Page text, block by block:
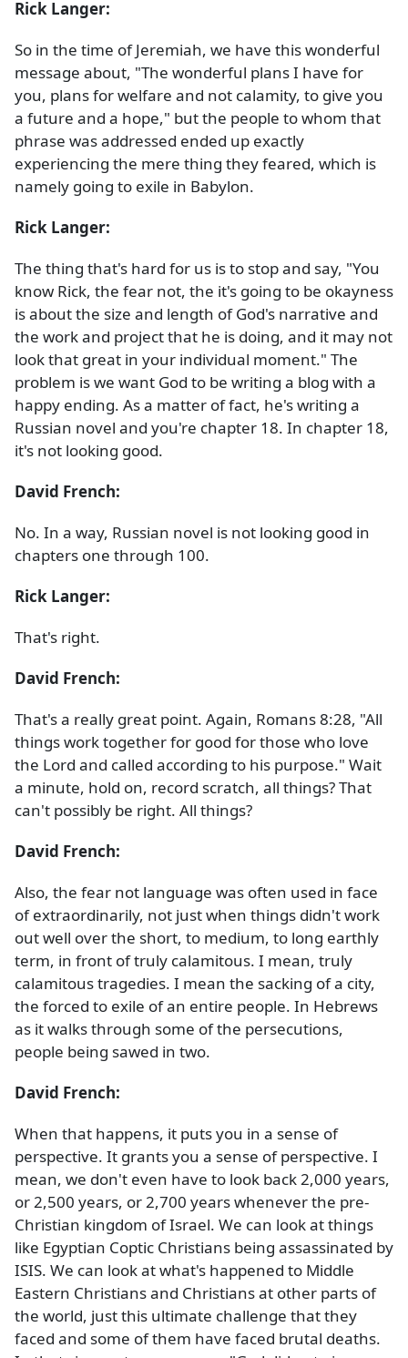
Rick Langer:
So in the time of Jeremiah, we have this wonderful
message about, "The wonderful plans I have for
you, plans for welfare and not calamity, to give you
a future and a hope," but the people to whom that
phrase was addressed ended up exactly
experiencing the mere thing they feared, which is
namely going to exile in Babylon.
Rick Langer:
The thing that's hard for us is to stop and say, "You
know Rick, the fear not, the it's going to be okayness
is about the size and length of God's narrative and
the work and project that he is doing, and it may not
look that great in your individual moment." The
problem is we want God to be writing a blog with a
happy ending. As a matter of fact, he's writing a
Russian novel and you're chapter 18. In chapter 18,
it's not looking good.
David French:
No. In a way, Russian novel is not looking good in
chapters one through 100.
Rick Langer:
That's right.
David French:
That's a really great point. Again, Romans 8:28, "All
things work together for good for those who love
the Lord and called according to his purpose." Wait
a minute, hold on, record scratch, all things? That
can't possibly be right. All things?
David French:
Also, the fear not language was often used in face
of extraordinarily, not just when things didn't work
out well over the short, to medium, to long earthly
term, in front of truly calamitous. I mean, truly
calamitous tragedies. I mean the sacking of a city,
the forced to exile of an entire people. In Hebrews
as it walks through some of the persecutions,
people being sawed in two.
David French:
When that happens, it puts you in a sense of
perspective. It grants you a sense of perspective. I
mean, we don't even have to look back 2,000 years,
or 2,500 years, or 2,700 years whenever the pre-
Christian kingdom of Israel. We can look at things
like Egyptian Coptic Christians being assassinated by
ISIS. We can look at what's happened to Middle
Eastern Christians and Christians at other parts of
the world, just this ultimate challenge that they
faced and some of them have faced brutal deaths.